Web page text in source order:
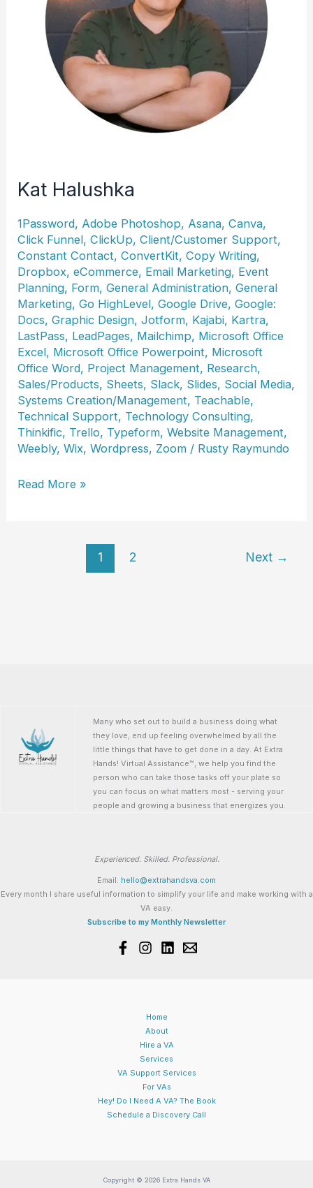
Kat Halushka
1Password, Adobe Photoshop, Asana,Canva,
Click Funnel,ClickUp,Client/Customer Support,
Constant Contact,ConvertKit,Copy Writing,
Dropbox,eCommerce, Email Marketing, Event
Planning, Form,General Administration,General
Marketing,Go HighLevel,Google Drive,Google:
Docs,Graphic Design,Jotform, Kajabi, Kartra,
LastPass, LeadPages, Mailchimp, Microsoft Office
Excel, Microsoft Office Powerpoint, Microsoft
Office Word, Project Management, Research,
Sales/Products, Sheets, Slack, Slides, Social Media,
Systems Creation/Management, Teachable,
Technical Support, Technology Consulting,
Thinkific, Trello, Typeform,Website Management,
Weebly,Wix,Wordpress, Zoom / Rusty Raymundo
Kat
Read More »
1 2 Next →
Many who set out to build a business doing what
they love, end up feeling overwhelmed by all the
little things that have to get done in a day. At Extra
Hands! Virtual Assistance™, we help you find the
person who can take those tasks off your plate so
you can focus on what matters most - serving your
people and growing a business that energizes you.
Experienced. Skilled. Professional.
Email: hello@extrahandsva.com
Every month I share useful information to simplify your life and make working with a
VA easy.
Subscribe to my Monthly Newsletter
Home
About
Hire a VA
Services
VA Support Services
For VAs
Hey! Do I Need A VA? The Book
Schedule a Discovery Call
Copyright © 2026 Extra Hands VA